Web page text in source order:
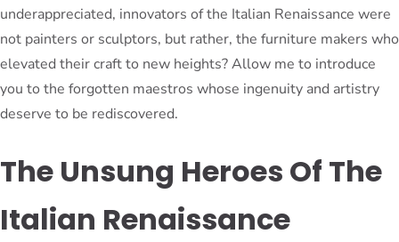
underappreciated, innovators of the Italian Renaissance were
not painters or sculptors, but rather, the furniture makers who
elevated their craft to new heights? Allow me to introduce
you to the forgotten maestros whose ingenuity and artistry
deserve to be rediscovered.
The Unsung Heroes Of The
Italian Renaissance